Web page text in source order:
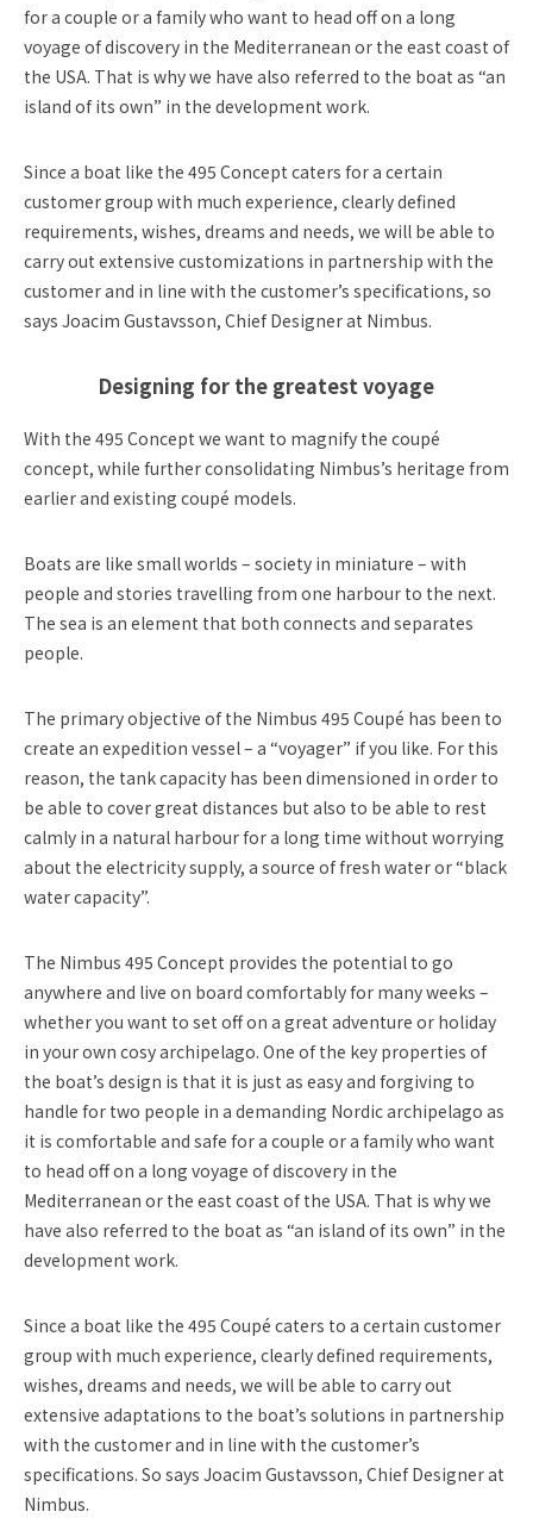
for a couple or a family who want to head off on a long
voyage of discovery in the Mediterranean or the east coast of
the USA. That is why we have also referred to the boat as “an
island of its own” in the development work.
Since a boat like the 495 Concept caters for a certain
customer group with much experience, clearly defined
requirements, wishes, dreams and needs, we will be able to
carry out extensive customizations in partnership with the
customer and in line with the customer’s specifications, so
says Joacim Gustavsson, Chief Designer at Nimbus.
Designing for the greatest voyage
With the 495 Concept we want to magnify the coupé
concept, while further consolidating Nimbus’s heritage from
earlier and existing coupé models.
Boats are like small worlds – society in miniature – with
people and stories travelling from one harbour to the next.
The sea is an element that both connects and separates
people.
The primary objective of the Nimbus 495 Coupé has been to
create an expedition vessel – a “voyager” if you like. For this
reason, the tank capacity has been dimensioned in order to
be able to cover great distances but also to be able to rest
calmly in a natural harbour for a long time without worrying
about the electricity supply, a source of fresh water or “black
water capacity”.
The Nimbus 495 Concept provides the potential to go
anywhere and live on board comfortably for many weeks –
whether you want to set off on a great adventure or holiday
in your own cosy archipelago. One of the key properties of
the boat’s design is that it is just as easy and forgiving to
handle for two people in a demanding Nordic archipelago as
it is comfortable and safe for a couple or a family who want
to head off on a long voyage of discovery in the
Mediterranean or the east coast of the USA. That is why we
have also referred to the boat as “an island of its own” in the
development work.
Since a boat like the 495 Coupé caters to a certain customer
group with much experience, clearly defined requirements,
wishes, dreams and needs, we will be able to carry out
extensive adaptations to the boat’s solutions in partnership
with the customer and in line with the customer’s
specifications. So says Joacim Gustavsson, Chief Designer at
Nimbus.